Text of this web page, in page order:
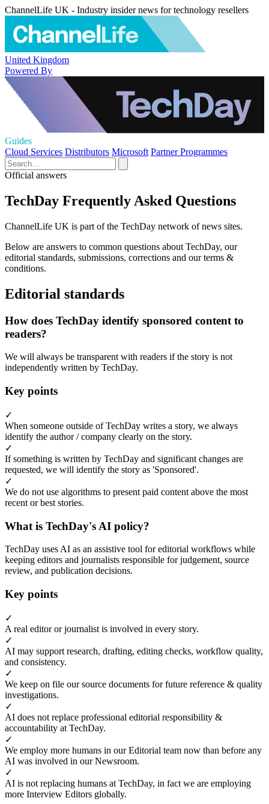
ChannelLife UK - Industry insider news for technology resellers
United Kingdom
Powered By
Guides
Cloud Services Distributors Microsoft Partner Programmes
Official answers
TechDay Frequently Asked Questions
ChannelLife UK is part of the TechDay network of news sites.
Below are answers to common questions about TechDay, our
editorial standards, submissions, corrections and our terms &
conditions.
Editorial standards
How does TechDay identify sponsored content to
readers?
We will always be transparent with readers if the story is not
independently written by TechDay.
Key points
✓
When someone outside of TechDay writes a story, we always
identify the author / company clearly on the story.
✓
If something is written by TechDay and significant changes are
requested, we will identify the story as 'Sponsored'.
✓
We do not use algorithms to present paid content above the most
recent or best stories.
What is TechDay's AI policy?
TechDay uses AI as an assistive tool for editorial workflows while
keeping editors and journalists responsible for judgement, source
review, and publication decisions.
Key points
✓
A real editor or journalist is involved in every story.
✓
AI may support research, drafting, editing checks, workflow quality,
and consistency.
✓
We keep on file our source documents for future reference & quality
investigations.
✓
AI does not replace professional editorial responsibility &
accountability at TechDay.
✓
We employ more humans in our Editorial team now than before any
AI was involved in our Newsroom.
✓
AI is not replacing humans at TechDay, in fact we are employing
more Interview Editors globally.